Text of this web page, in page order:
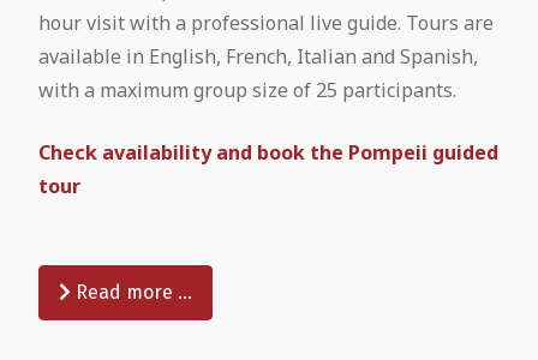
hour visit with a professional live guide. Tours are
available in English, French, Italian and Spanish,
with a maximum group size of 25 participants.
Check availability and book the Pompeii guided
tour
Read more …